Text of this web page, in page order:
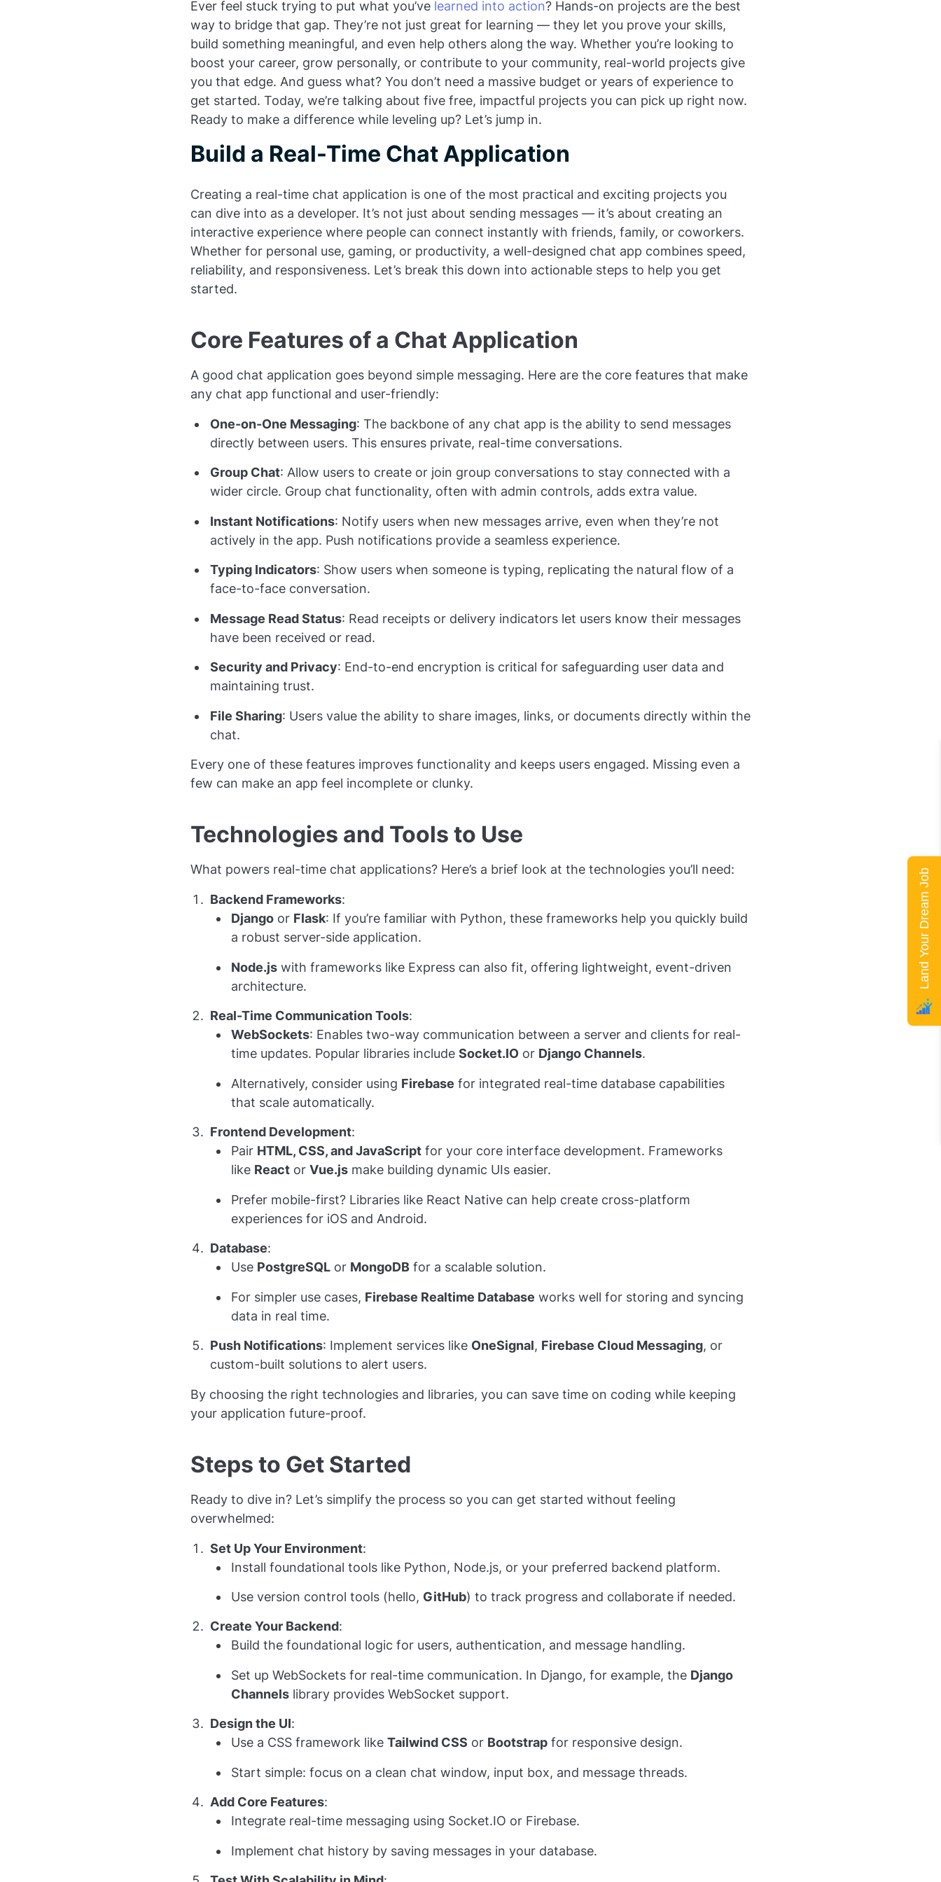
Ever feel stuck trying to put what you’ve learned into action? Hands-on projects are the best
way to bridge that gap. They’re not just great for learning — they let you prove your skills,
build something meaningful, and even help others along the way. Whether you’re looking to
boost your career, grow personally, or contribute to your community, real-world projects give
you that edge. And guess what? You don’t need a massive budget or years of experience to
get started. Today, we’re talking about five free, impactful projects you can pick up right now.
Ready to make a difference while leveling up? Let’s jump in.
Build a Real-Time Chat Application
Creating a real-time chat application is one of the most practical and exciting projects you
can dive into as a developer. It’s not just about sending messages — it’s about creating an
interactive experience where people can connect instantly with friends, family, or coworkers.
Whether for personal use, gaming, or productivity, a well-designed chat app combines speed,
reliability, and responsiveness. Let’s break this down into actionable steps to help you get
started.
Core Features of a Chat Application
A good chat application goes beyond simple messaging. Here are the core features that make
any chat app functional and user-friendly:
One-on-One Messaging: The backbone of any chat app is the ability to send messages
directly between users. This ensures private, real-time conversations.
Group Chat: Allow users to create or join group conversations to stay connected with a
wider circle. Group chat functionality, often with admin controls, adds extra value.
Instant Notifications: Notify users when new messages arrive, even when they’re not
actively in the app. Push notifications provide a seamless experience.
Typing Indicators: Show users when someone is typing, replicating the natural flow of a
face-to-face conversation.
Message Read Status: Read receipts or delivery indicators let users know their messages
have been received or read.
Security and Privacy: End-to-end encryption is critical for safeguarding user data and
maintaining trust.
File Sharing: Users value the ability to share images, links, or documents directly within the
chat.
Every one of these features improves functionality and keeps users engaged. Missing even a
few can make an app feel incomplete or clunky.
Technologies and Tools to Use
What powers real-time chat applications? Here’s a brief look at the technologies you’ll need:
Backend Frameworks:
Django or Flask: If you’re familiar with Python, these frameworks help you quickly build
a robust server-side application.
Node.js with frameworks like Express can also fit, offering lightweight, event-driven
architecture.
Real-Time Communication Tools:
WebSockets: Enables two-way communication between a server and clients for real-
time updates. Popular libraries includeSocket.IO or Django Channels.
Alternatively, consider using Firebase for integrated real-time database capabilities
that scale automatically.
Frontend Development:
Pair HTML, CSS, and JavaScript for your core interface development. Frameworks
like React orVue.js make building dynamic UIs easier.
Prefer mobile-first? Libraries like React Native can help create cross-platform
experiences for iOS and Android.
Database:
Use PostgreSQL or MongoDB for a scalable solution.
For simpler use cases, Firebase Realtime Database works well for storing and syncing
data in real time.
Push Notifications: Implement services like OneSignal, Firebase Cloud Messaging, or
custom-built solutions to alert users.
By choosing the right technologies and libraries, you can save time on coding while keeping
your application future-proof.
Steps to Get Started
Ready to dive in? Let’s simplify the process so you can get started without feeling
overwhelmed:
Set Up Your Environment:
Install foundational tools like Python, Node.js, or your preferred backend platform.
Use version control tools (hello, GitHub) to track progress and collaborate if needed.
Create Your Backend:
Build the foundational logic for users, authentication, and message handling.
Set up WebSockets for real-time communication. In Django, for example, the Django
Channels library provides WebSocket support.
Design the UI:
Use a CSS framework likeTailwind CSS or Bootstrap for responsive design.
Start simple: focus on a clean chat window, input box, and message threads.
Add Core Features:
Integrate real-time messaging using Socket.IO or Firebase.
Implement chat history by saving messages in your database.
Land Your Dream Job